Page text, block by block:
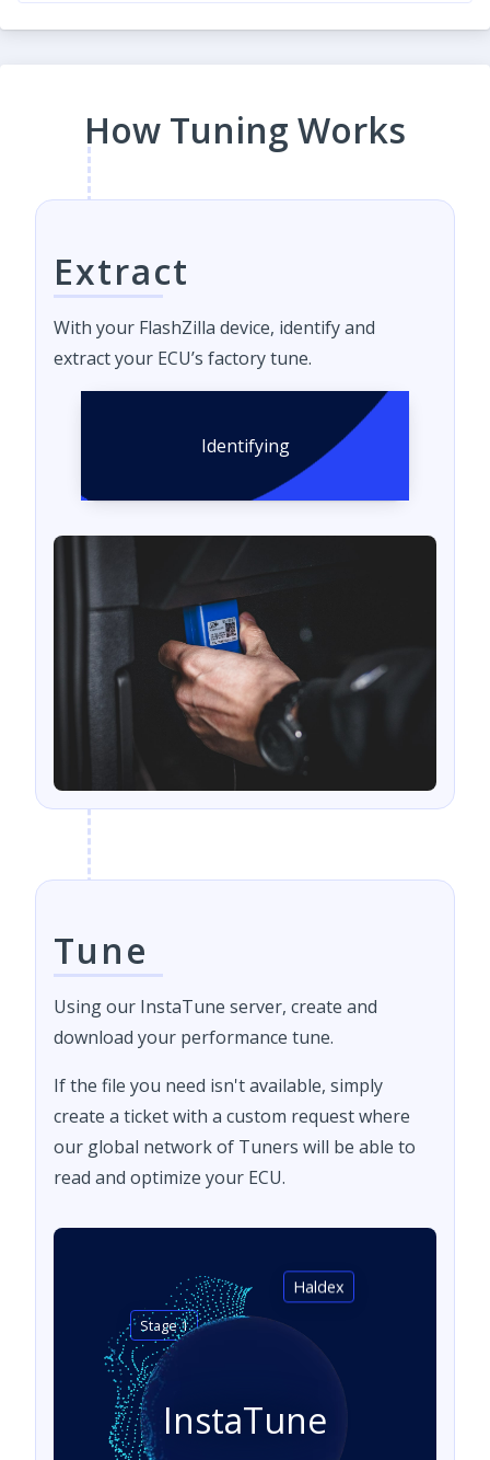
How Tuning Works
Extract
With your FlashZilla device, identify and
extract your ECU’s factory tune.
Identifying
Tune
Using our InstaTune server, create and
download your performance tune.
If the file you need isn't available, simply
create a ticket with a custom request where
our global network of Tuners will be able to
read and optimize your ECU.
InstaTune
Stage 1
Haldex